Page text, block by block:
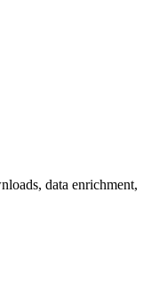
data enrichment,